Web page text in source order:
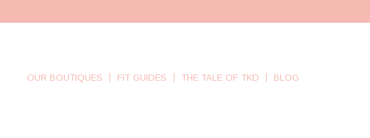
OUR BOUTIQUES FIT GUIDES THE TALE OF TKD BLOG